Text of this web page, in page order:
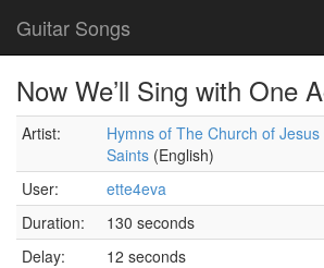
Guitar Songs
Now We’ll Sing with One
Artist:
Hymns of The Church of
Saints (English)
User:
ette4eva
Duration:
130 seconds
Delay:
12 seconds